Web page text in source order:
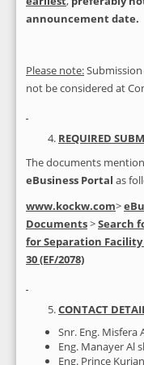
announcement date.
Please note:
not be considered at
REQUIRED
The documents
eBusiness Portal as
www.kockw.com>
Documents>Search
for Separation Facility
30 (EF/2078)
CONTACT
Snr. Eng. Misfera
Eng. Manayer Al
Eng. Prince